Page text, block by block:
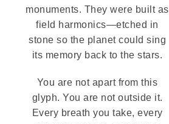
monuments. They were built as
field harmonics—etched in
stone so the planet could sing
its memory back to the stars.
You are not apart from this
glyph. You are not outside it.
Every breath you take, every